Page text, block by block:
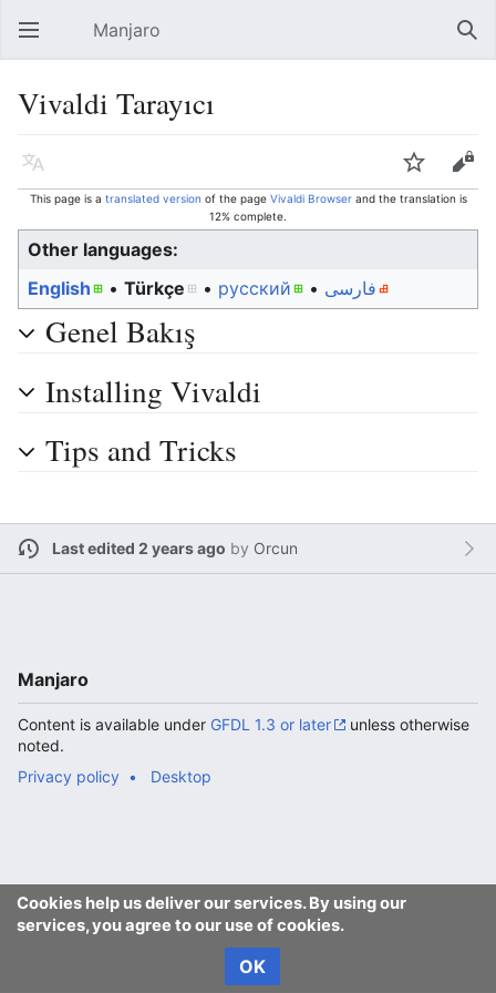
Open main menu Manjaro
Vivaldi Tarayıcı
Language Watch Edit
This page is a translated version of the page Vivaldi Browserand the translation is
12% complete.
Other languages:
English
• ‎ Türkçe • ‎ русский • ‎ فارسی
Genel Bakış
Installing Vivaldi
Tips and Tricks
Last edited 2 years ago by Orcun
Cookies help us deliver our services. By using our
services, you agree to our use of cookies.
OK
Manjaro
Content is available under GFDL 1.3 or later
unless otherwise
noted.
Privacy policy
Desktop